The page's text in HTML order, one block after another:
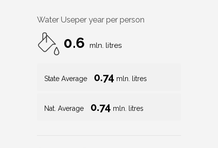
Water Useper year per person
0.6 mln. litres
State Average 0.74 mln. litres
Nat. Average 0.74 mln. litres